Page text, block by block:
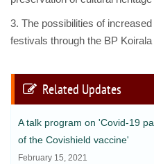
3. The possibilities of
festivals through the BP
Related Updates
A talk program on 'Covid-19
of the Covishield vaccine'
February 15, 2021